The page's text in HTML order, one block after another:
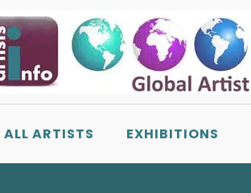
ARTISTS EXHIBITIONS